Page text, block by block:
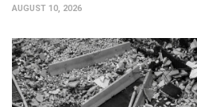
AUGUST 10, 2026